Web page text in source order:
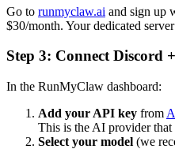
Go to runmyclaw.ai and sign up
$30/month. Your dedicated
Step 3: Connect Discord
In the RunMyClaw dashboard:
Add your API key from
This is the AI provider
Select your model (we